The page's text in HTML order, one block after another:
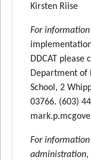
Kirsten Riise
For
DDCAT please
Department of
School, 2
03766. (603)
For
administration,